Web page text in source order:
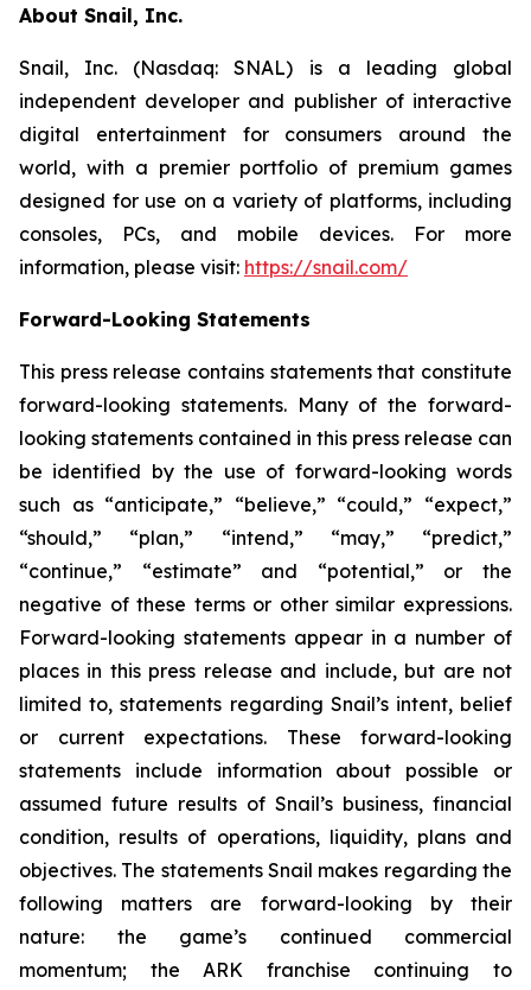
About Snail, Inc.
Snail, Inc. (Nasdaq: SNAL) is a leading global
independent developer and publisher of interactive
digital entertainment for consumers around the
world, with a premier portfolio of premium games
designed for use on a variety of platforms, including
consoles, PCs, and mobile devices. For more
information, please visit: https://snail.com/
Forward-Looking Statements
This press release contains statements that constitute
forward-looking statements. Many of the forward-
looking statements contained in this press release can
be identified by the use of forward-looking words
such as “anticipate,” “believe,” “could,” “expect,”
“should,” “plan,” “intend,” “may,” “predict,”
“continue,” “estimate” and “potential,” or the
negative of these terms or other similar expressions.
Forward-looking statements appear in a number of
places in this press release and include, but are not
limited to, statements regarding Snail’s intent, belief
or current expectations. These forward-looking
statements include information about possible or
assumed future results of Snail’s business, financial
condition, results of operations, liquidity, plans and
objectives. The statements Snail makes regarding the
following matters are forward-looking by their
nature: the game’s continued commercial
momentum; the ARK franchise continuing to